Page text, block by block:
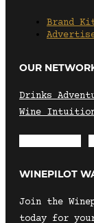
Brand
OUR
Drinks
Wine
WINEPILOT
Join the
today for